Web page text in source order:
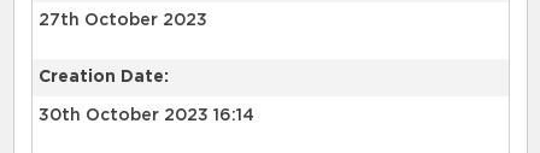
27th October 2023
Creation Date:
30th October 2023 16:14